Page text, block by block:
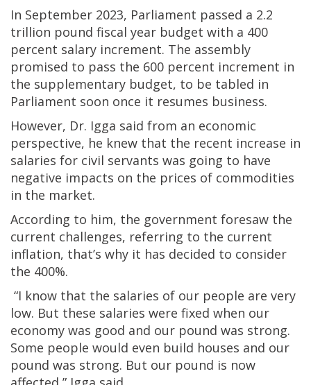
In September 2023, Parliament passed a 2.2
trillion pound fiscal year budget with a 400
percent salary increment. The assembly
promised to pass the 600 percent increment in
the supplementary budget, to be tabled in
Parliament soon once it resumes business.
However, Dr. Igga said from an economic
perspective, he knew that the recent increase in
salaries for civil servants was going to have
negative impacts on the prices of commodities
in the market.
According to him, the government foresaw the
current challenges, referring to the current
inflation, that’s why it has decided to consider
the 400%.
“I know that the salaries of our people are very
low. But these salaries were fixed when our
economy was good and our pound was strong.
Some people would even build houses and our
pound was strong. But our pound is now